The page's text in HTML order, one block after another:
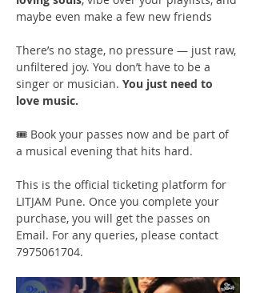
maybe even make a few new friends
There’s no stage, no pressure — just raw,
unfiltered joy. You don’t have to be a
singer or musician. You just need to
love music.
🎟️ Book your passes now and be part of
a musical evening that hits hard.
This is the official ticketing platform for
LITJAM Pune. Once you complete your
purchase, you will get the passes on
Email. For any queries, please contact
7975061704.